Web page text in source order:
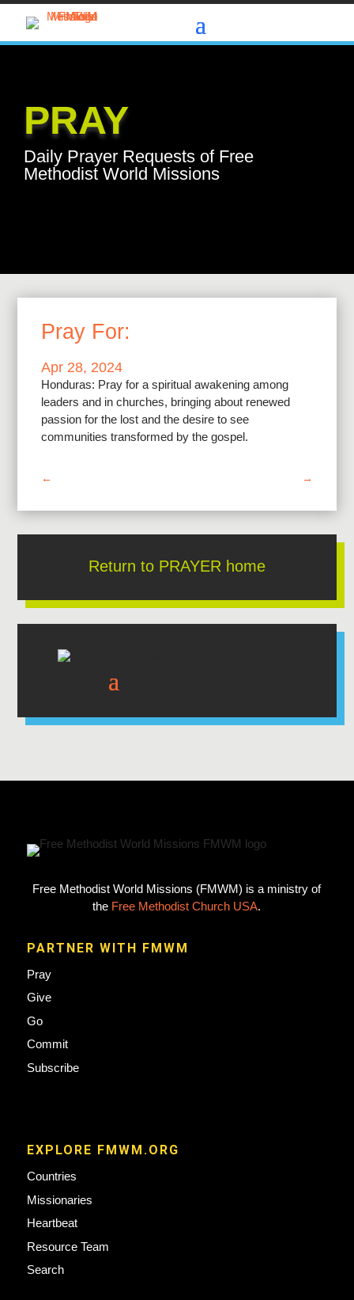
PRAY
Daily Prayer Requests of Free
Methodist World Missions
Pray For:
Apr 28, 2024
Honduras: Pray for a spiritual awakening among
leaders and in churches, bringing about renewed
passion for the lost and the desire to see
communities transformed by the gospel.
← →
Return to PRAYER home
Free Methodist World Missions (FMWM) is a ministry of
the Free Methodist Church USA.
PARTNER WITH FMWM
Pray
Give
Go
Commit
Subscribe
EXPLORE FMWM.ORG
Countries
Missionaries
Heartbeat
Resource Team
Search